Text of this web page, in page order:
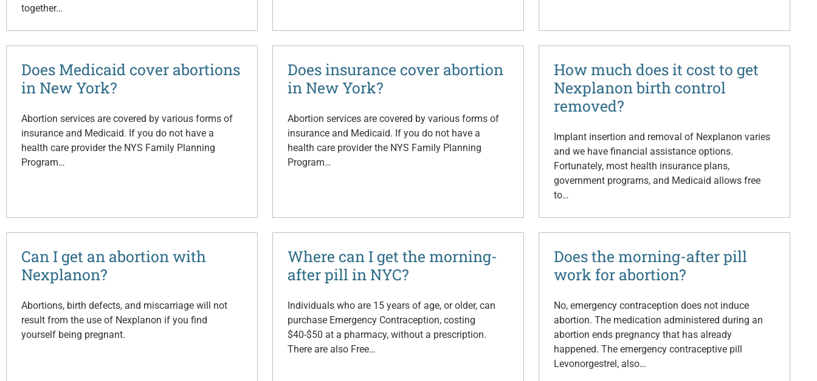
together…
Does Medicaid cover abortions
in New York?
Abortion services are covered by various forms of
insurance and Medicaid. If you do not have a
health care provider the NYS Family Planning
Program…
Does insurance cover abortion
in New York?
Abortion services are covered by various forms of
insurance and Medicaid. If you do not have a
health care provider the NYS Family Planning
Program…
How much does it cost to get
Nexplanon birth control
removed?
Implant insertion and removal of Nexplanon varies
and we have financial assistance options.
Fortunately, most health insurance plans,
government programs, and Medicaid allows free
to…
Can I get an abortion with
Nexplanon?
Abortions, birth defects, and miscarriage will not
result from the use of Nexplanon if you find
yourself being pregnant.
Where can I get the morning-
after pill in NYC?
Individuals who are 15 years of age, or older, can
purchase Emergency Contraception, costing
$40-$50 at a pharmacy, without a prescription.
There are also Free…
Does the morning-after pill
work for abortion?
No, emergency contraception does not induce
abortion. The medication administered during an
abortion ends pregnancy that has already
happened. The emergency contraceptive pill
Levonorgestrel, also…